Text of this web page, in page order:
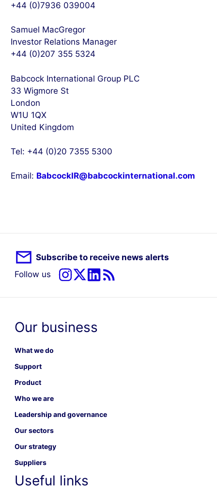
+44 (0)7936 039004
Samuel MacGregor
Investor Relations Manager
+44 (0)207 355 5324
Babcock International Group PLC
33 Wigmore St
London
W1U 1QX
United Kingdom
Tel: +44 (0)20 7355 5300
Email: BabcockIR@babcockinternational.com
Subscribe to receive news alerts
Follow us
Our business
What we do
Support
Product
Who we are
Leadership and governance
Our sectors
Our strategy
Suppliers
Useful links